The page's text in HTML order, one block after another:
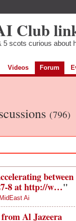
Club
5 scots curious about
Videos Forum
(796)
between
8 at http://w…"
MidEast Ai
Al Jazeera